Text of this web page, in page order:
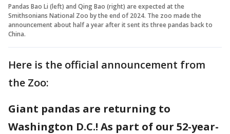
Pandas Bao Li (left) and Qing Bao (right) are expected at the
Smithsonians National Zoo by the end of 2024. The zoo made the
announcement about half a year after it sent its three pandas back to
China.
Here is the official announcement from
the Zoo:
Giant pandas are returning to
Washington D.C.! As part of our 52-year-